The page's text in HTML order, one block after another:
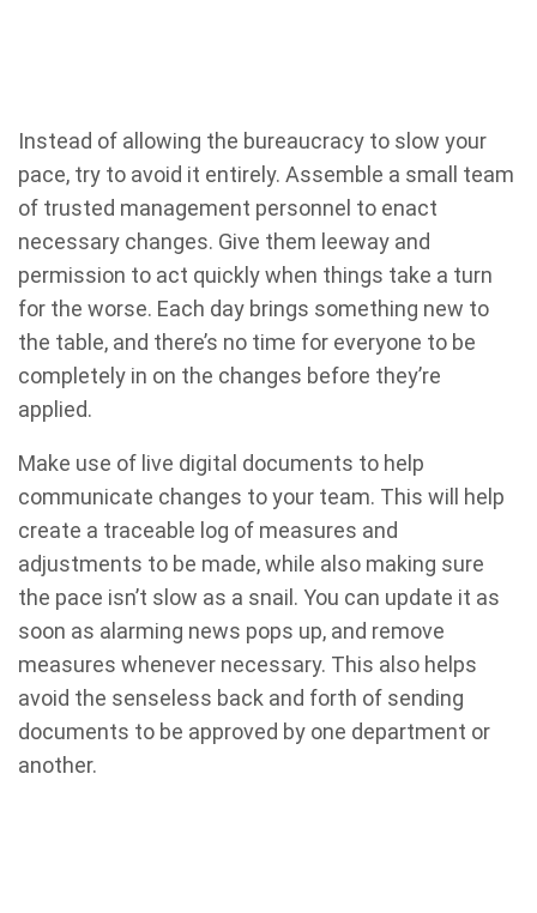
Instead of allowing the bureaucracy to slow your
pace, try to avoid it entirely. Assemble a small team
of trusted management personnel to enact
necessary changes. Give them leeway and
permission to act quickly when things take a turn
for the worse. Each day brings something new to
the table, and there’s no time for everyone to be
completely in on the changes before they’re
applied.
Make use of live digital documents to help
communicate changes to your team. This will help
create a traceable log of measures and
adjustments to be made, while also making sure
the pace isn’t slow as a snail. You can update it as
soon as alarming news pops up, and remove
measures whenever necessary. This also helps
avoid the senseless back and forth of sending
documents to be approved by one department or
another.